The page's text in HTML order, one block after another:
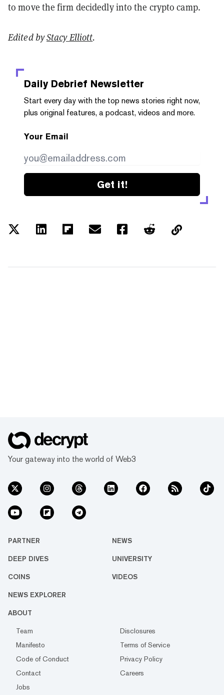
to move the firm decidedly into the crypto camp.
Edited byStacy Elliott.
Daily Debrief Newsletter
Start every day with the top news stories right now,
plus original features, a podcast, videos and more.
Your Email
Get it!
Your gateway into the world of Web3
PARTNER NEWS
DEEP DIVES UNIVERSITY
COINS VIDEOS
NEWS EXPLORER
ABOUT
Team
Disclosures
Manifesto
Terms of Service
Code of Conduct
Privacy Policy
Contact
Careers
Jobs